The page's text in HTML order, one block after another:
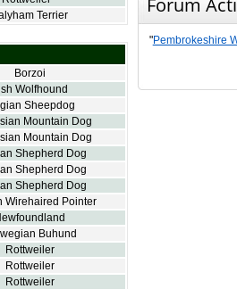
Terrier
Borzoi
Wolfhound
Sheepdog
Mountain Dog
Mountain Dog
Shepherd Dog
Shepherd Dog
Shepherd Dog
Wirehaired Pointer
Buhund
Rottweiler
Rottweiler
Rottweiler
Forum
"Pembrokeshire